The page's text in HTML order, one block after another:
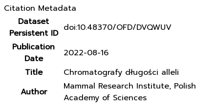
Citation Metadata
Dataset
Persistent ID doi:10.48370/OFD/DVQWUV
Publication
Date
2022-08-16
Title
Chromatografy długości alleli
Author
Mammal Research Institute, Polish
Academy of Sciences